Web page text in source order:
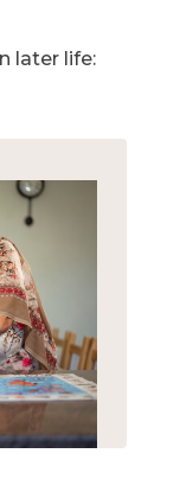
later life: